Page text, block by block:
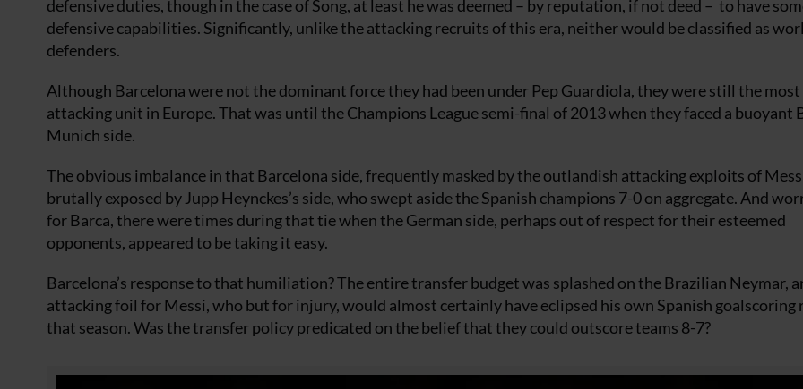
defensive duties, though in the case of Song, at least he was deemed – by reputation, if not deed – to have
defensive capabilities. Significantly, unlike the attacking recruits of this era, neither would be classified as
defenders.
Although Barcelona were not the dominant force they had been under Pep Guardiola, they were still the
attacking unit in Europe. That was until the Champions League semi-final of 2013 when they faced a buoyant
Munich side.
The obvious imbalance in that Barcelona side, frequently masked by the outlandish attacking exploits of
brutally exposed by Jupp Heynckes’s side, who swept aside the Spanish champions 7-0 on aggregate. And
for Barca, there were times during that tie when the German side, perhaps out of respect for their esteemed
opponents, appeared to be taking it easy.
Barcelona’s response to that humiliation? The entire transfer budget was splashed on the Brazilian Neymar,
attacking foil for Messi, who but for injury, would almost certainly have eclipsed his own Spanish goalscoring
that season. Was the transfer policy predicated on the belief that they could outscore teams 8-7?